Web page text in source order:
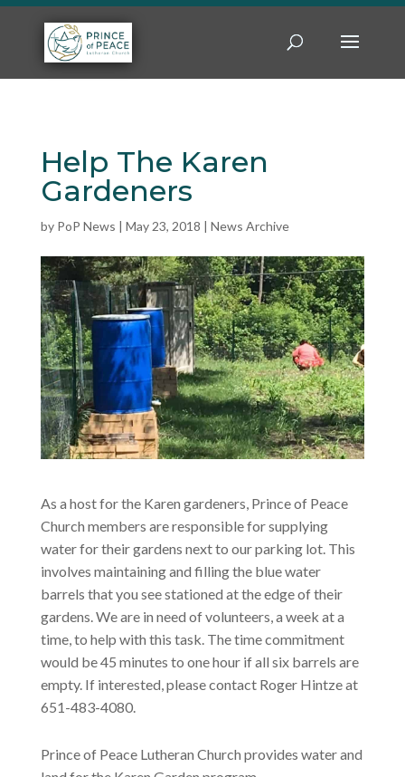
Help The Karen
Gardeners
by PoP News | May 23, 2018 | News Archive
As a host for the Karen gardeners, Prince of Peace
Church members are responsible for supplying
water for their gardens next to our parking lot. This
involves maintaining and filling the blue water
barrels that you see stationed at the edge of their
gardens. We are in need of volunteers, a week at a
time, to help with this task. The time commitment
would be 45 minutes to one hour if all six barrels are
empty. If interested, please contact Roger Hintze at
651-483-4080.
Prince of Peace Lutheran Church provides water and